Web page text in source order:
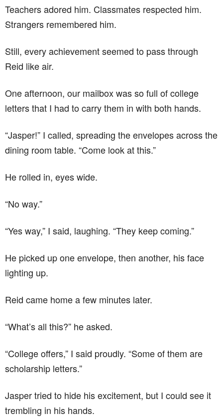
Teachers adored him. Classmates respected him.
Strangers remembered him.
Still, every achievement seemed to pass through
Reid like air.
One afternoon, our mailbox was so full of college
letters that I had to carry them in with both hands.
“Jasper!” I called, spreading the envelopes across the
dining room table. “Come look at this.”
He rolled in, eyes wide.
“No way.”
“Yes way,” I said, laughing. “They keep coming.”
He picked up one envelope, then another, his face
lighting up.
Reid came home a few minutes later.
“What’s all this?” he asked.
“College offers,” I said proudly. “Some of them are
scholarship letters.”
Jasper tried to hide his excitement, but I could see it
trembling in his hands.